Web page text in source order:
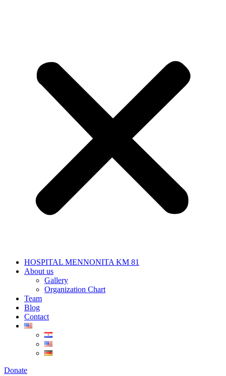
HOSPITAL MENNONITA KM 81
About us
Gallery
Organization Chart
Team
Blog
Contact
Donate